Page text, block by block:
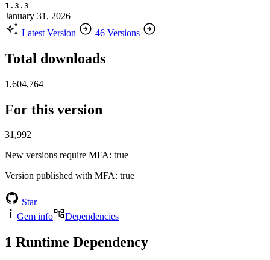
1.3.3
January 31, 2026
Latest Version
46 Versions
Total downloads
1,604,764
For this version
31,992
New versions require MFA: true
Version published with MFA: true
Star
Gem info
Dependencies
1 Runtime Dependency